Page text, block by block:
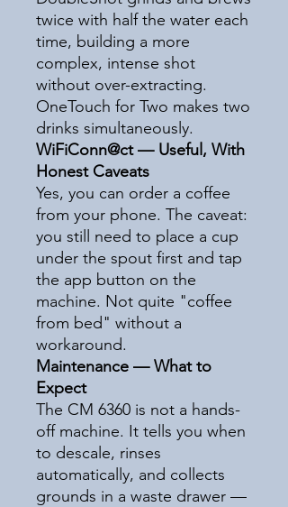
twice with half the water each
time, building a more
complex, intense shot
without over-extracting.
OneTouch for Two makes two
drinks simultaneously.
WiFiConn@ct — Useful, With
Honest Caveats
Yes, you can order a coffee
from your phone. The caveat:
you still need to place a cup
under the spout first and tap
the app button on the
machine. Not quite "coffee
from bed" without a
workaround.
Maintenance — What to
Expect
The CM 6360 is not a hands-
off machine. It tells you when
to descale, rinses
automatically, and collects
grounds in a waste drawer —